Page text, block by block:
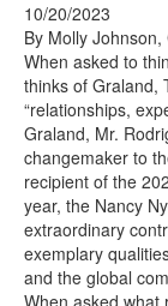
10/20/2023
By Molly
When asked to
thinks of Graland,
“relationships,
Graland, Mr.
changemaker to
recipient of the
year, the Nancy
extraordinary
exemplary
and the global
When asked what